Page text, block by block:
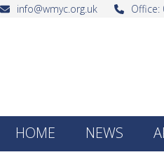
Skipinfo@wmyc.org.uk Office:
HOME NEWS